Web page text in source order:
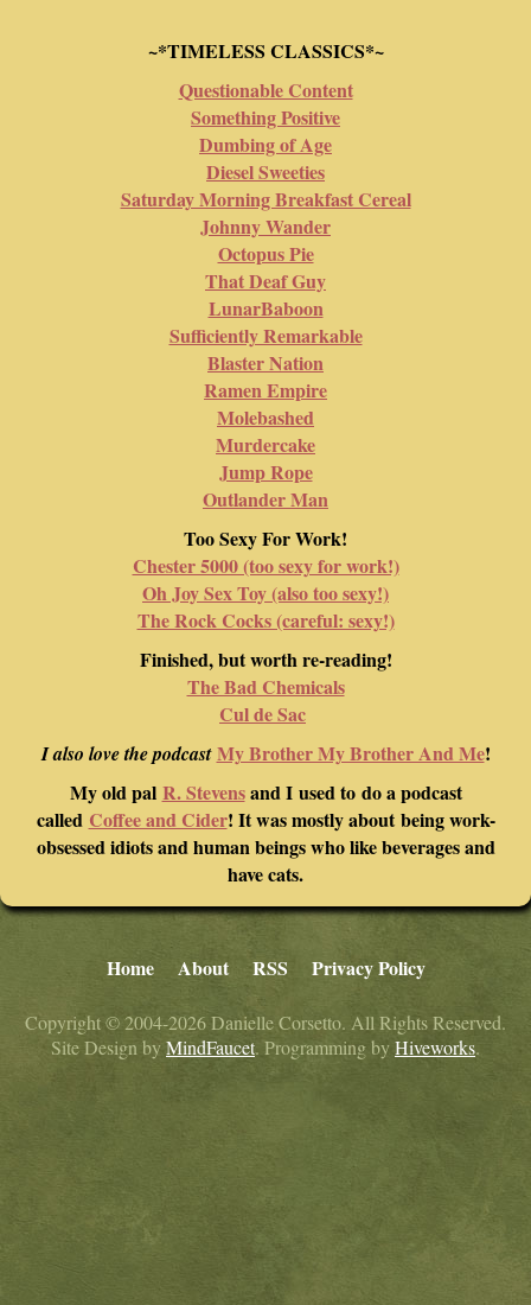
~*TIMELESS CLASSICS*~
Questionable Content
Something Positive
Dumbing of Age
Diesel Sweeties
Saturday Morning Breakfast Cereal
Johnny Wander
Octopus Pie
That Deaf Guy
LunarBaboon
Sufficiently Remarkable
Blaster Nation
Ramen Empire
Molebashed
Murdercake
Jump Rope
Outlander Man
Too Sexy For Work!
Chester 5000 (too sexy for work!)
Oh Joy Sex Toy (also too sexy!)
The Rock Cocks (careful: sexy!)
Finished, but worth re-reading!
The Bad Chemicals
Cul de Sac
I also love the podcastMy Brother My Brother And Me!
My old pal R. Stevensand I used to do a podcast
called Coffee and Cider! It was mostly about being work-
obsessed idiots and human beings who like beverages and
have cats.
Home About RSS Privacy Policy
Copyright © 2004-2026 Danielle Corsetto. All Rights Reserved.
Site Design byMindFaucet. Programming byHiveworks.